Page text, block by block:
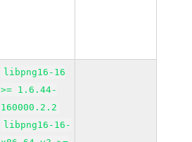
libpng16-16
>= 1.6.44-
160000.2.2
libpng16-16-